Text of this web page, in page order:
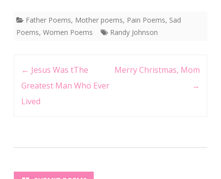
Father Poems, Mother poems, Pain Poems, Sad
Poems, Women Poems Randy Johnson
← Jesus Was tThe
Greatest Man Who Ever
Lived
Merry Christmas, Mom
→